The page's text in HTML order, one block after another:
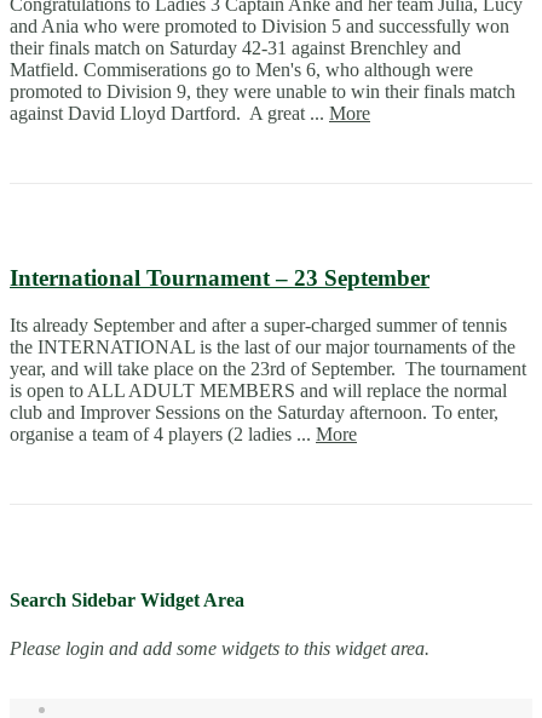
and Ania who were promoted to Division 5 and successfully won
their finals match on Saturday 42-31 against Brenchley and
Matfield. Commiserations go to Men's 6, who although were
promoted to Division 9, they were unable to win their finals match
against David Lloyd Dartford. A great ... More
International Tournament – 23 September
Its already September and after a super-charged summer of tennis
the INTERNATIONAL is the last of our major tournaments of the
year, and will take place on the 23rd of September. The tournament
is open to ALL ADULT MEMBERS and will replace the normal
club and Improver Sessions on the Saturday afternoon. To enter,
organise a team of 4 players (2 ladies ... More
Search Sidebar Widget Area
Please login and add some widgets to this widget area.